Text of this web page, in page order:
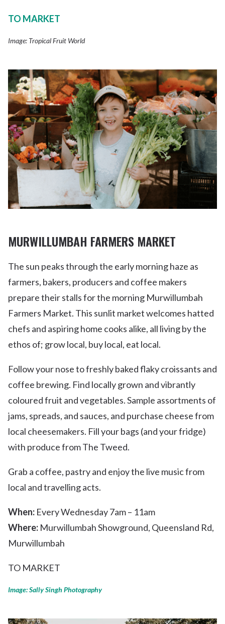
TO MARKET
Image: Tropical Fruit World
MURWILLUMBAH FARMERS MARKET
The sun peaks through the early morning haze as
farmers, bakers, producers and coffee makers
prepare their stalls for the morning Murwillumbah
Farmers Market. This sunlit market welcomes hatted
chefs and aspiring home cooks alike, all living by the
ethos of; grow local, buy local, eat local.
Follow your nose to freshly baked flaky croissants and
coffee brewing. Find locally grown and vibrantly
coloured fruit and vegetables. Sample assortments of
jams, spreads, and sauces, and purchase cheese from
local cheesemakers. Fill your bags (and your fridge)
with produce from The Tweed.
Grab a coffee, pastry and enjoy the live music from
local and travelling acts.
When: Every Wednesday 7am – 11am
Where: Murwillumbah Showground, Queensland Rd,
Murwillumbah
TO MARKET
Image: Sally Singh Photography